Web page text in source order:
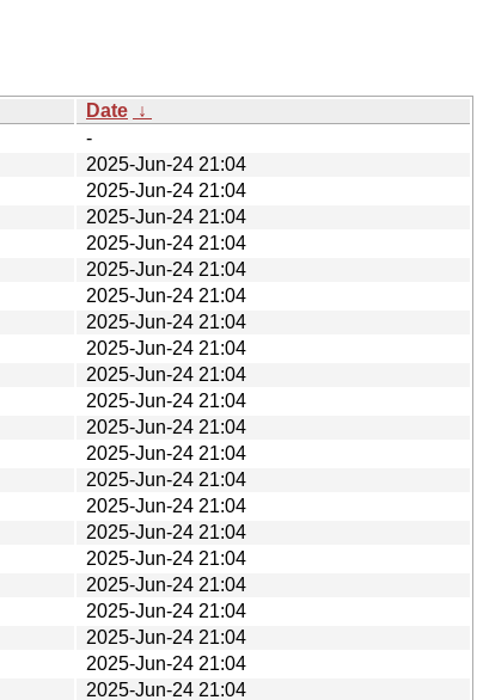
Date ↓
-
2025-Jun-24 21:04
2025-Jun-24 21:04
2025-Jun-24 21:04
2025-Jun-24 21:04
2025-Jun-24 21:04
2025-Jun-24 21:04
2025-Jun-24 21:04
2025-Jun-24 21:04
2025-Jun-24 21:04
2025-Jun-24 21:04
2025-Jun-24 21:04
2025-Jun-24 21:04
2025-Jun-24 21:04
2025-Jun-24 21:04
2025-Jun-24 21:04
2025-Jun-24 21:04
2025-Jun-24 21:04
2025-Jun-24 21:04
2025-Jun-24 21:04
2025-Jun-24 21:04
2025-Jun-24 21:04